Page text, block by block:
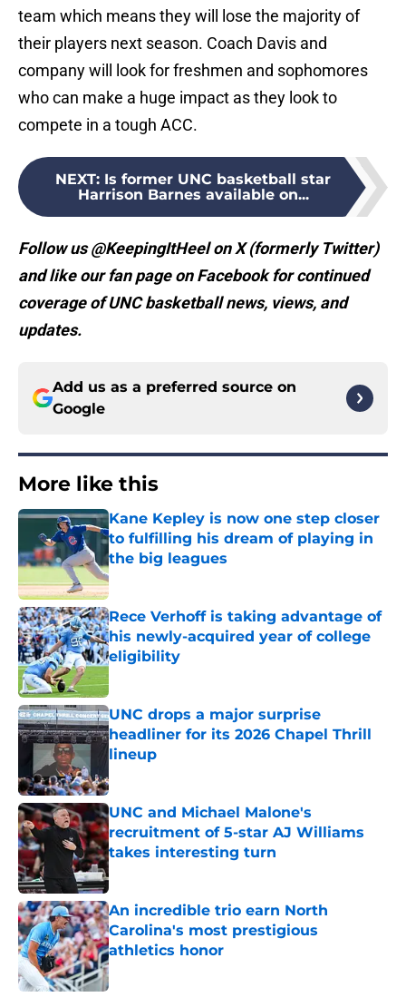
team which means they will lose the majority of
their players next season. Coach Davis and
company will look for freshmen and sophomores
who can make a huge impact as they look to
compete in a tough ACC.
NEXT: Is former UNC basketball star
Harrison Barnes available on...
Follow us @KeepingItHeel on X (formerly Twitter)
and like our fan page on Facebook for continued
coverage of UNC basketball news, views, and
updates.
Add us as a preferred source on
Google
More like this
Kane Kepley is now one step closer
to fulfilling his dream of playing in
the big leagues
Published by on Invalid Date
Rece Verhoff is taking advantage of
his newly-acquired year of college
eligibility
UNC drops a major surprise
headliner for its 2026 Chapel Thrill
lineup
UNC and Michael Malone's
recruitment of 5-star AJ Williams
takes interesting turn
Published by on Invalid Date
An incredible trio earn North
Carolina's most prestigious
athletics honor
Published by on Invalid Date